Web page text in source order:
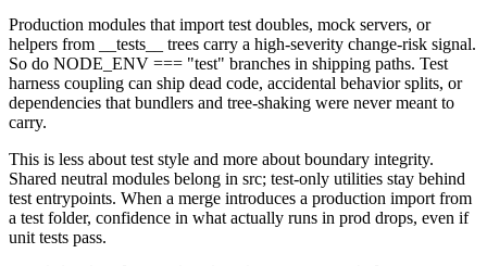
Production modules that import test doubles, mock servers, or
helpers from __tests__ trees carry a high-severity change-risk signal.
So do NODE_ENV === "test" branches in shipping paths. Test
harness coupling can ship dead code, accidental behavior splits, or
dependencies that bundlers and tree-shaking were never meant to
carry.
This is less about test style and more about boundary integrity.
Shared neutral modules belong in src; test-only utilities stay behind
test entrypoints. When a merge introduces a production import from
a test folder, confidence in what actually runs in prod drops, even if
unit tests pass.